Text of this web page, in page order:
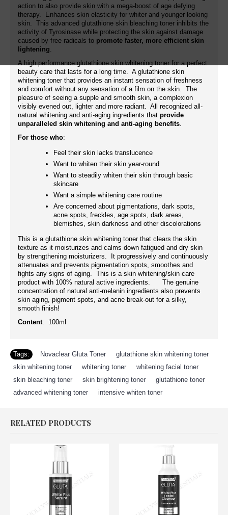
action to also provide skin with a mega-boost of age defying
therapy. Enhances skin elasticity for whiter and younger looking
skin. This advanced glutathione skin bleaching toner inhibits the
activity of Tyrosinase while protecting the skin against damage
caused by free radicals to promote faster, more efficient skin
lightening.
A high performance glutathione skin whitening toner for a perfect
beauty care that lasts for a long time. A glutathione skin
whitening toner that provides an instant sensation of freshness
and comfort without any sensation of a film on the skin. The
pleasure of seeing a supple and smooth skin, a complexion
visibly evened out, lighter and more radiant. All recognized all-
natural whitening and anti-aging ingredients that provide
unparalleled skin whitening and anti-aging benefits.
For those who:
Feel their skin lacks translucence
Want to whiten their skin year-round
Want to steadily whiten their skin through basic
skincare
Want a simple whitening care routine
Are concerned about pigmentations, dark spots,
acne spots, freckles, age spots, dark areas,
blemishes, skin darkness and other discolorations
This is a glutathione skin whitening toner that clears the skin
texture as it moisturizes and calms down fatigued and dry skin
by strengthening moisturizers. It progressively and continuously
attenuates and prevents pigmentation spots, smoothes and
fights any signs of aging. This is a skin whitening/skin care
product with 100% natural active ingredients. The genuine
concentration of natural anti-melanin ingredients also prevents
skin aging, pigment spots, and acne break-out for a silky,
smooth finish!
Content: 100ml
Tags: Novaclear Gluta Toner glutathione skin whitening toner
skin whitening toner
whitening toner whitening facial toner
skin bleaching toner
skin brightening toner glutathione toner
advanced whitening toner
intensive whiten toner
RELATED PRODUCTS